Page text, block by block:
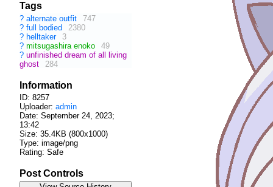
Tags
? alternate outfit
747
? full bodied
2380
? helltaker
3
? mitsugashira enoko
49
? unfinished dream of all living
ghost
284
Information
ID: 8257
Uploader: admin
Date: September 24, 2023;
13:42
Size: 35.4KB (800x1000)
Type: image/png
Rating: Safe
Post Controls